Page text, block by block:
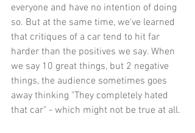
everyone and have no intention of doing
so. But at the same time, we've learned
that critiques of a car tend to hit far
harder than the positives we say. When
we say 10 great things, but 2 negative
things, the audience sometimes goes
away thinking "They completely hated
that car" - which might not be true at all.